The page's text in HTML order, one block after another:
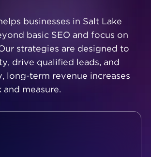
businesses in Salt Lake
basic SEO and focus on
strategies are designed to
drive qualified leads, and
long-term revenue increases
and measure.